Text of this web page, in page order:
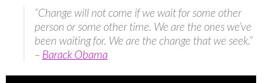
“Change will not come if we wait for some other
person or some other time. We are the ones we’ve
been waiting for. We are the change that we seek.”
– Barack Obama